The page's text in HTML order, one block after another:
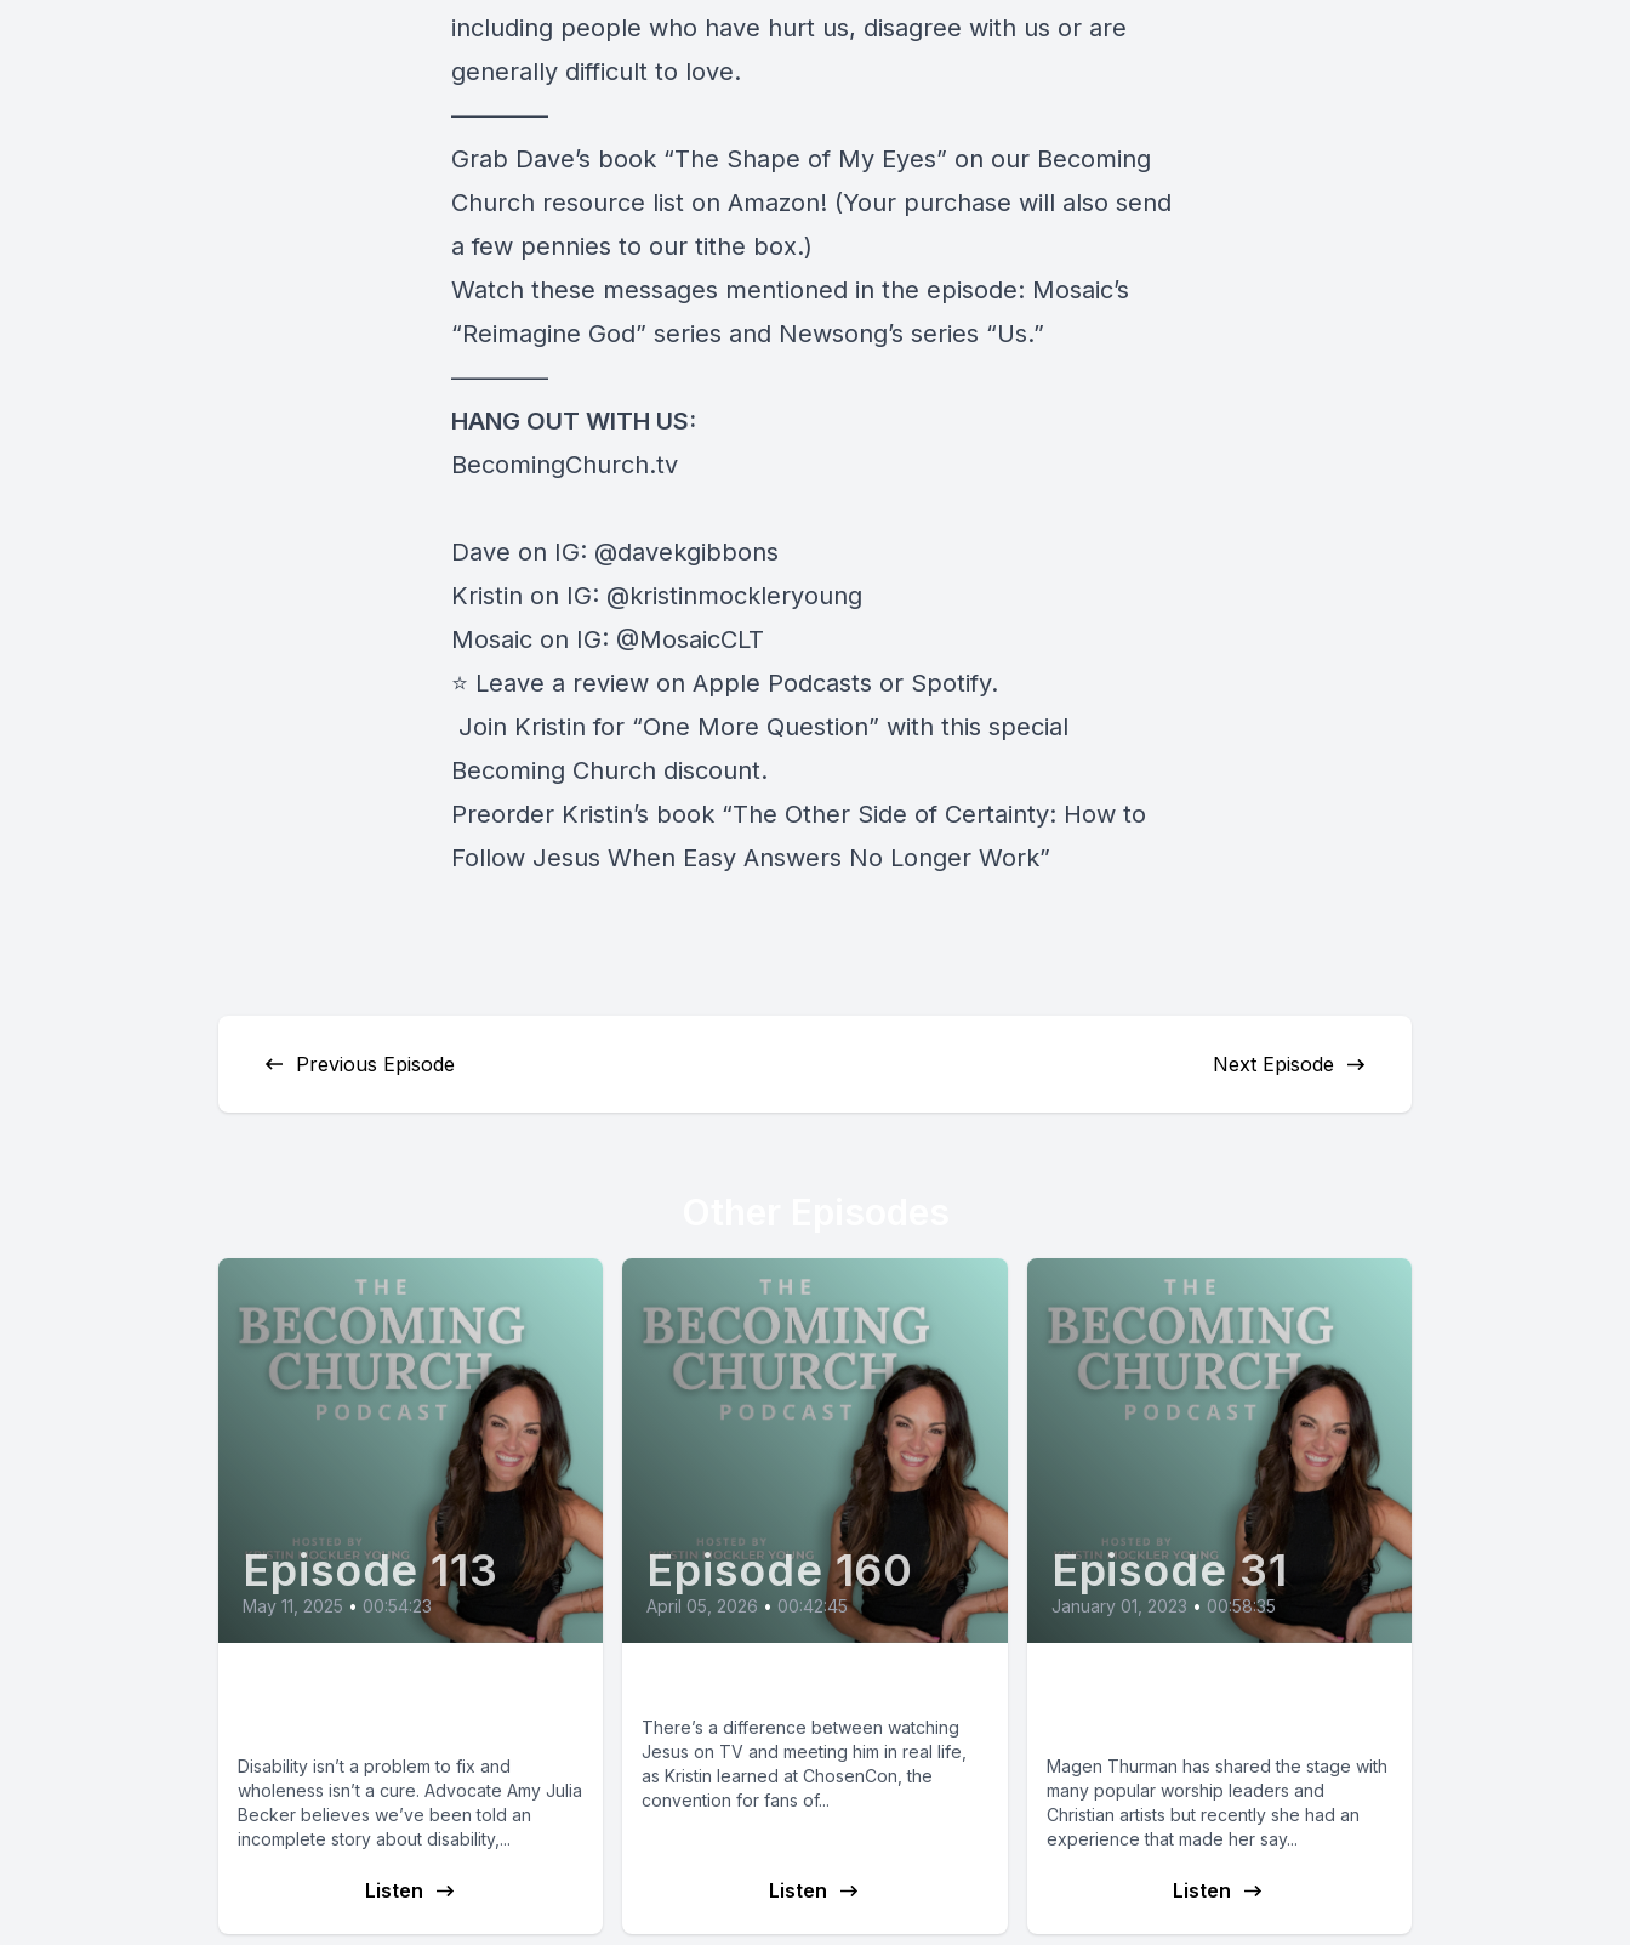
including people who have hurt us, disagree with us or are
generally difficult to love.
————
Grab Dave’s book “The Shape of My Eyes” on our Becoming
Church resource list on Amazon! (Your purchase will also send
a few pennies to our tithe box.)
Watch these messages mentioned in the episode: Mosaic’s
“Reimagine God” series and Newsong’s series “Us.”
————
HANG OUT WITH US:
BecomingChurch.tv
Dave on IG: @davekgibbons
Kristin on IG: @kristinmockleryoung
Mosaic on IG: @MosaicCLT
⭐️ Leave a review on Apple Podcasts or Spotify.
️ Join Kristin for “One More Question” with this special
Becoming Church discount.
Preorder Kristin’s book “The Other Side of Certainty: How to
Follow Jesus When Easy Answers No Longer Work”
Previous Episode Next Episode
Episode 113
May 11, 2025 • 00:54:23
Disability isn’t a problem to fix and
wholeness isn’t a cure. Advocate Amy Julia
Becker believes we’ve been told an
incomplete story about disability,...
Listen
Episode 160
April 05, 2026 • 00:42:45
There’s a difference between watching
Jesus on TV and meeting him in real life,
as Kristin learned at ChosenCon, the
convention for fans of...
Listen
Episode 31
January 01, 2023 • 00:58:35
Magen Thurman has shared the stage with
many popular worship leaders and
Christian artists but recently she had an
experience that made her say...
Listen